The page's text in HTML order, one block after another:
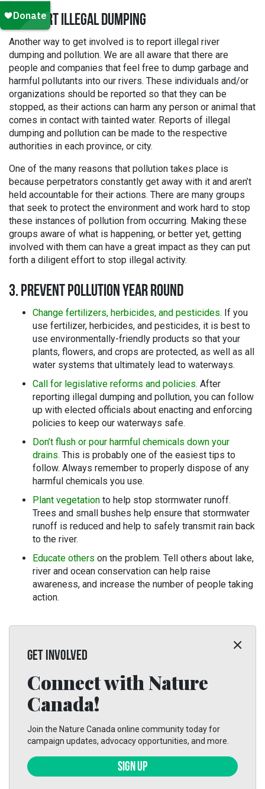
2. REPORT ILLEGAL DUMPING
Another way to get involved is to report illegal river
dumping and pollution. We are all aware that there are
people and companies that feel free to dump garbage and
harmful pollutants into our rivers. These individuals and/or
organizations should be reported so that they can be
stopped, as their actions can harm any person or animal that
comes in contact with tainted water. Reports of illegal
dumping and pollution can be made to the respective
authorities in each province, or city.
One of the many reasons that pollution takes place is
because perpetrators constantly get away with it and aren’t
held accountable for their actions. There are many groups
that seek to protect the environment and work hard to stop
these instances of pollution from occurring. Making these
groups aware of what is happening, or better yet, getting
involved with them can have a great impact as they can put
forth a diligent effort to stop illegal activity.
3. PREVENT POLLUTION YEAR ROUND
Change fertilizers, herbicides, and pesticides. If you
use fertilizer, herbicides, and pesticides, it is best to
use environmentally-friendly products so that your
plants, flowers, and crops are protected, as well as all
water systems that ultimately lead to waterways.
Call for legislative reforms and policies. After
reporting illegal dumping and pollution, you can follow
up with elected officials about enacting and enforcing
policies to keep our waterways safe.
Don’t flush or pour harmful chemicals down your
drains. This is probably one of the easiest tips to
follow. Always remember to properly dispose of any
harmful chemicals you use.
Plant vegetation to help stop stormwater runoff.
Trees and small bushes help ensure that stormwater
runoff is reduced and help to safely transmit rain back
to the river.
Educate others on the problem. Tell others about lake,
river and ocean conservation can help raise
awareness, and increase the number of people taking
action.
GET INVOLVED
Connect with Nature
Canada!
Join the Nature Canada online community today for
campaign updates, advocacy opportunities, and more.
SIGN UP